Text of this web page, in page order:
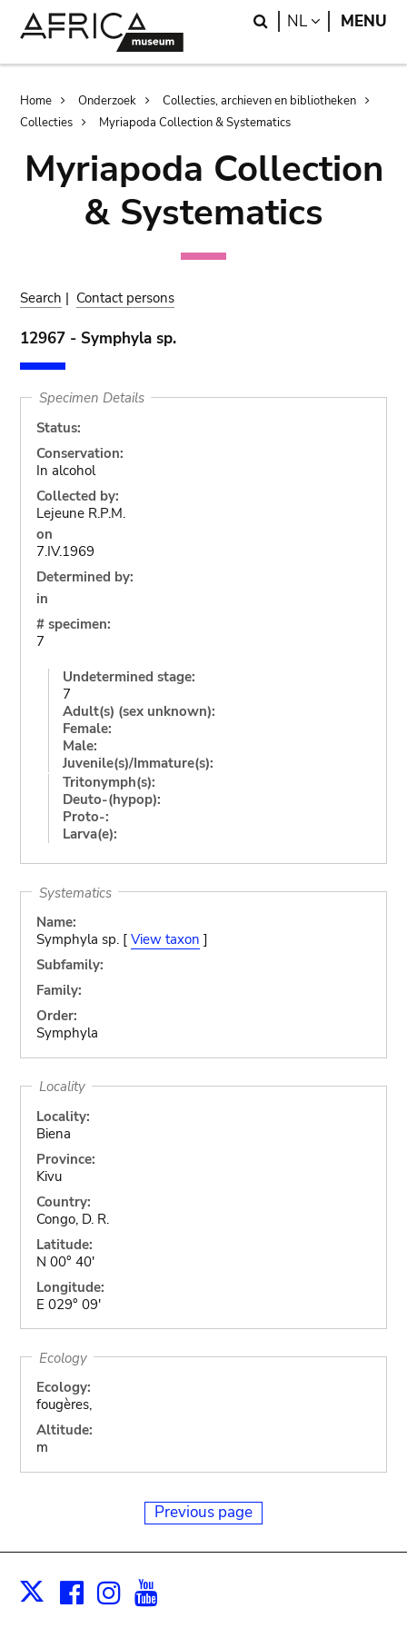
Search
NL LANGUAGE
MENU
Breadcrumb
Home Onderzoek
Collecties, archieven en bibliotheken
Collecties
Myriapoda Collection & Systematics
Myriapoda Collection
& Systematics
Search | Contact persons
12967 - Symphyla sp.
Specimen Details
Status:
Conservation:
In alcohol
Collected by:
Lejeune R.P.M.
on
7.IV.1969
Determined by:
in
# specimen:
7
Undetermined stage:
7
Adult(s) (sex unknown):
Female:
Male:
Juvenile(s)/Immature(s):
Tritonymph(s):
Deuto-(hypop):
Proto-:
Larva(e):
Systematics
Name:
Symphyla sp. [ View taxon ]
Subfamily:
Family:
Order:
Symphyla
Locality
Locality:
Biena
Province:
Kivu
Country:
Congo, D. R.
Latitude:
N 00° 40'
Longitude:
E 029° 09'
Ecology
Ecology:
fougères,
Altitude:
m
Previous page
X Facebook
Instagram